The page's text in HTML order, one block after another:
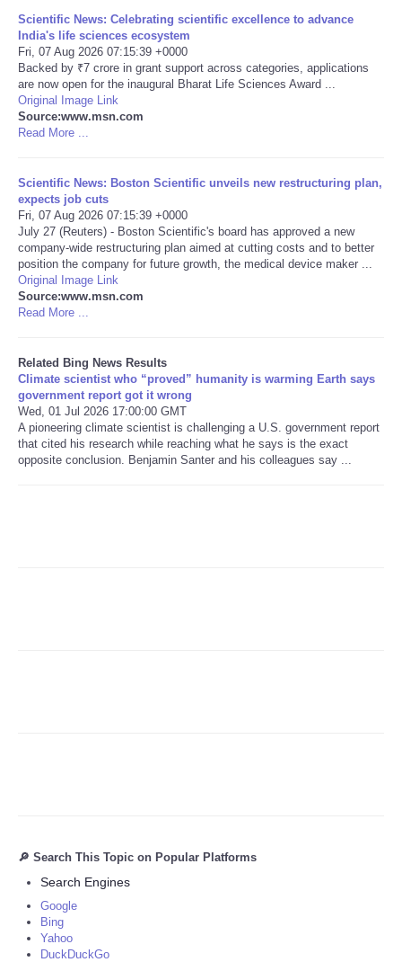
Negocios
Salud
Tecnologia
Tiempo
CATEGORIES
CARTOONS
CONTACT
SEARCH
SHOPPING
Daily Deals
Scientific News: Celebrating scientific excellence to advance
India's life sciences ecosystem
Fri, 07 Aug 2026 07:15:39 +0000
Backed by ₹7 crore in grant support across categories, applications
are now open for the inaugural Bharat Life Sciences Award ...
Original Image Link
Source:www.msn.com
Read More ...
Scientific News: Boston Scientific unveils new restructuring plan,
expects job cuts
Fri, 07 Aug 2026 07:15:39 +0000
July 27 (Reuters) - Boston Scientific's board has approved a new
company-wide restructuring plan aimed at cutting costs and to better
position the company for future growth, the medical device maker ...
Original Image Link
Source:www.msn.com
Read More ...
Related Bing News Results
Climate scientist who “proved” humanity is warming Earth says
government report got it wrong
Wed, 01 Jul 2026 17:00:00 GMT
A pioneering climate scientist is challenging a U.S. government report
that cited his research while reaching what he says is the exact
opposite conclusion. Benjamin Santer and his colleagues say ...
🔎 Search This Topic on Popular Platforms
Search Engines
Google
Bing
Yahoo
DuckDuckGo